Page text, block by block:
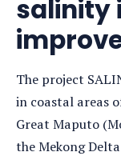
salinity
The project
in coastal areas
Great Maputo
the Mekong